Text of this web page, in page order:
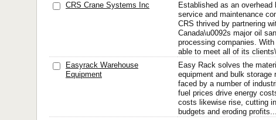
CRS Crane Systems Inc
Established as an overhead
service and maintenance
CRS thrived by partnering
Canada\u0092s major oil
processing companies.
able to meet all of its
Easyrack Warehouse
Equipment
Easy Rack solves the
equipment and bulk storage
faced by a number of
fuel prices drive energy
costs likewise rise, cutting
budgets and eroding